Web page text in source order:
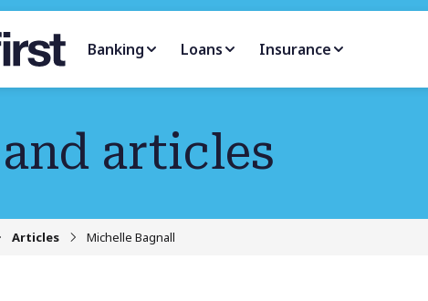
Banking Loans Insurance
articles
Articles Michelle Bagnall